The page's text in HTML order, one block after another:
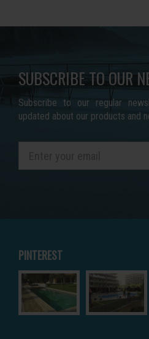
SUBSCRIBE TO OUR
Subscribe to our regular
updated about our products and
PINTEREST